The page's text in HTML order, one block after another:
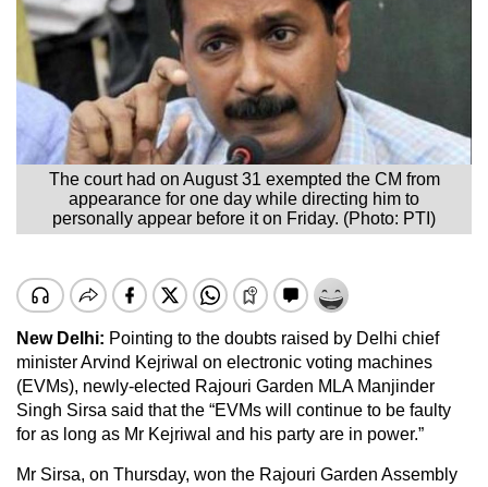
The court had on August 31 exempted the CM from
appearance for one day while directing him to
personally appear before it on Friday. (Photo: PTI)
New Delhi: Pointing to the doubts raised by Delhi chief
minister Arvind Kejriwal on electronic voting machines
(EVMs), newly-elected Rajouri Garden MLA Manjinder
Singh Sirsa said that the “EVMs will continue to be faulty
for as long as Mr Kejriwal and his party are in power.”
Mr Sirsa, on Thursday, won the Rajouri Garden Assembly